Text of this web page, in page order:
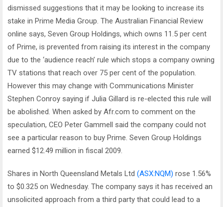
dismissed suggestions that it may be looking to increase its
stake in Prime Media Group. The Australian Financial Review
online says, Seven Group Holdings, which owns 11.5 per cent
of Prime, is prevented from raising its interest in the company
due to the ‘audience reach’ rule which stops a company owning
TV stations that reach over 75 per cent of the population.
However this may change with Communications Minister
Stephen Conroy saying if Julia Gillard is re-elected this rule will
be abolished. When asked by Afr.com to comment on the
speculation, CEO Peter Gammell said the company could not
see a particular reason to buy Prime. Seven Group Holdings
earned $12.49 million in fiscal 2009.
Shares in North Queensland Metals Ltd (ASX:NQM) rose 1.56%
to $0.325 on Wednesday. The company says it has received an
unsolicited approach from a third party that could lead to a